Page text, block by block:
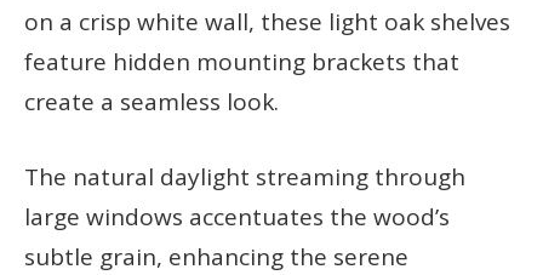
on a crisp white wall, these light oak shelves
feature hidden mounting brackets that
create a seamless look.
The natural daylight streaming through
large windows accentuates the wood’s
subtle grain, enhancing the serene